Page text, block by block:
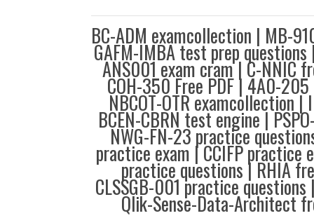
BC-ADM examcollection | MB-
GAFM-IMBA test prep
ANS001 exam cram | C-NNIC
COH-350 Free PDF | 4A0-
NBCOT-OTR examcollection |
BCEN-CBRN test engine |
NWG-FN-23 practice
practice exam | CCIFP practice
practice questions | RHIA
CLSSGB-001 practice
Qlik-Sense-Data-Architect